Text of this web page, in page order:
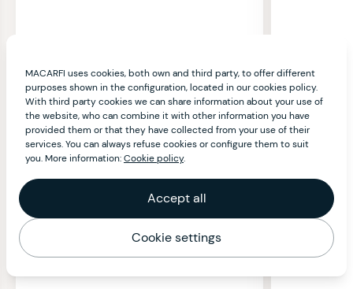
MACARFI uses cookies, both own and third party, to offer different
purposes shown in the configuration, located in our cookies policy.
With third party cookies we can share information about your use of
the website, who can combine it with other information you have
provided them or that they have collected from your use of their
services. You can always refuse cookies or configure them to suit
you. More information:Cookie policy.
Accept all
Cookie settings